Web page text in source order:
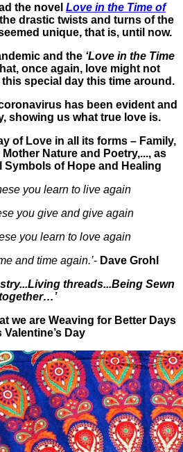
the novel Love in the Time of
drastic twists and turns of the
unique, that is, until now.
and the ‘Love in the Time
once again, love might not
special day this time around.
has been evident and
showing us what true love is.
of Love in all its forms – Family,
Nature and Poetry,..., as
Symbols of Hope and Healing
you learn to live again
you give and give again
you learn to love again
and time again.’- Dave Grohl
threads...Being Sewn
we are Weaving for Better Days
Valentine’s Day